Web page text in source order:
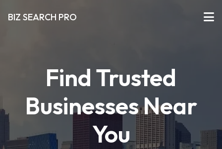
BIZ SEARCH PRO
Find Trusted
Businesses Near
You